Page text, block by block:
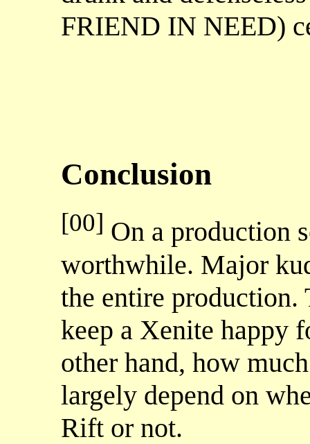
FRIEND IN NEED)
Conclusion
[00] On a production
worthwhile. Major
the entire production.
keep a Xenite happy
other hand, how
largely depend on
Rift or not.